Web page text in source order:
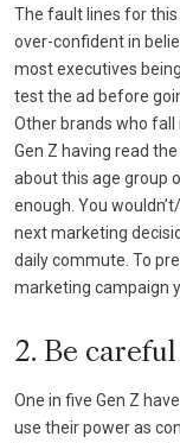
The fault lines for
over-confident in
most executives
test the ad before
Other brands who
Gen Z having read
about this age group
enough. You
next marketing
daily commute. To
marketing campaign
2. Be
One in five Gen Z
use their power as